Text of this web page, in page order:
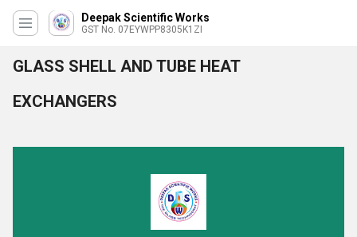
Deepak Scientific Works
GST No. 07EYWPP8305K1ZI
GLASS SHELL AND TUBE HEAT
EXCHANGERS